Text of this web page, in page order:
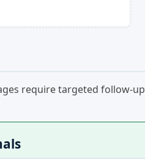
require targeted follow-